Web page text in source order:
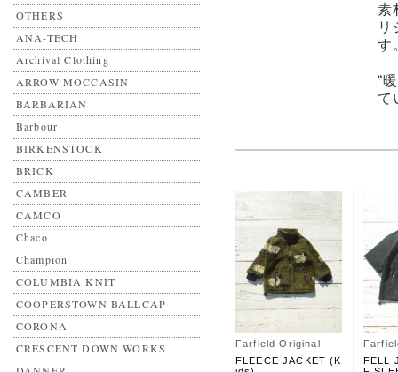
OTHERS
ANA-TECH
Archival Clothing
ARROW MOCCASIN
BARBARIAN
Barbour
BIRKENSTOCK
BRICK
CAMBER
CAMCO
Chaco
Champion
COLUMBIA KNIT
COOPERSTOWN BALLCAP
CORONA
CRESCENT DOWN WORKS
素
す
“
て
Farfield Original
FLEECE JACKET (K
FELL